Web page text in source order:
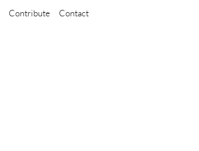
Contribute Contact